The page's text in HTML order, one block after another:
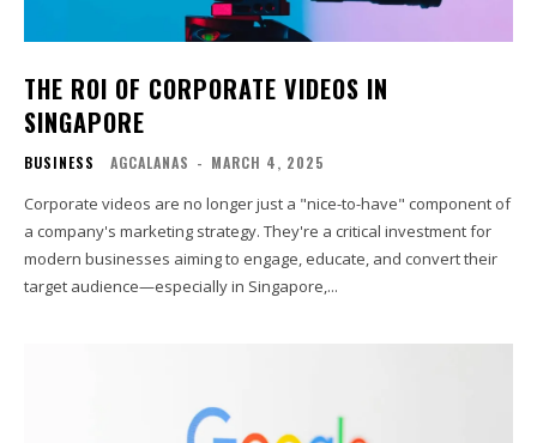
THE ROI OF CORPORATE VIDEOS IN
SINGAPORE
BUSINESS AGCALANAS - MARCH 4, 2025
Corporate videos are no longer just a "nice-to-have" component of
a company's marketing strategy. They're a critical investment for
modern businesses aiming to engage, educate, and convert their
target audience—especially in Singapore,...